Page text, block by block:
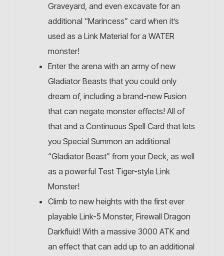
Graveyard, and even excavate for an
additional “Marincess” card when it’s
used as a Link Material for a WATER
monster!
Enter the arena with an army of new
Gladiator Beasts that you could only
dream of, including a brand-new Fusion
that can negate monster effects! All of
that and a Continuous Spell Card that lets
you Special Summon an additional
“Gladiator Beast” from your Deck, as well
as a powerful Test Tiger-style Link
Monster!
Climb to new heights with the first ever
playable Link-5 Monster, Firewall Dragon
Darkfluid! With a massive 3000 ATK and
an effect that can add up to an additional